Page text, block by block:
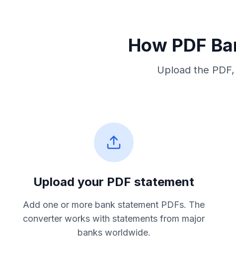
How PDF
Upload the
Upload your PDF statement
Add one or more bank statement PDFs. The
converter works with statements from major
banks worldwide.